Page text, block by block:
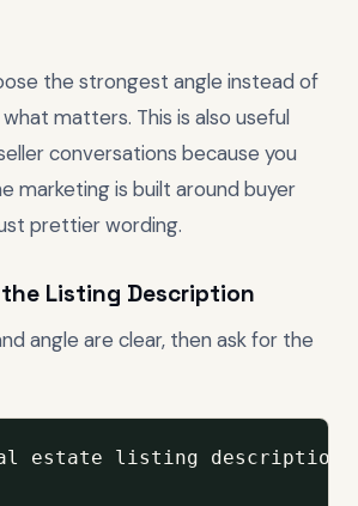
the strongest angle instead of
matters. This is also useful
conversations because you
marketing is built around buyer
prettier wording.
Listing Description
angle are clear, then ask for the
estate listing description